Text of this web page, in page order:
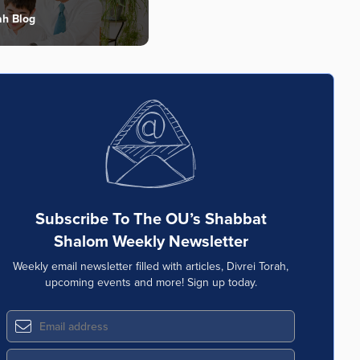
Blog
Subscribe To The OU’s Shabbat
Shalom Weekly Newsletter
Weekly email newsletter filled with articles, Divrei Torah,
upcoming events and more! Sign up today.